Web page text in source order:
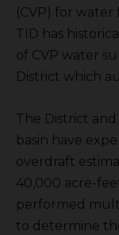
(CVP) for water
TID has
of CVP water
District which
The District
basin have
overdraft
40,000 acre-
performed
to determine